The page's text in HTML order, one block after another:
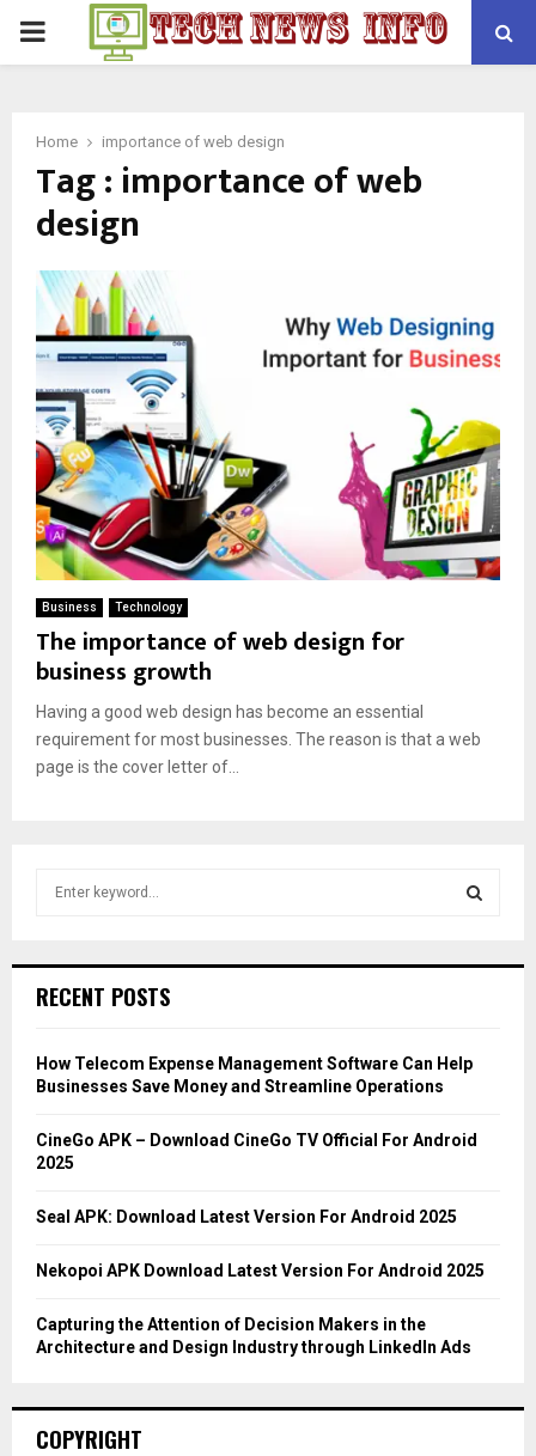
PRIMARY
Home importance of web design
Tag : importance of web
design
Business Technology
The importance of web design for
business growth
Having a good web design has become an essential
requirement for most businesses. The reason is that a web
page is the cover letter of...
h
o
r
C
RECENT POSTS
How Telecom Expense Management Software Can Help
Businesses Save Money and Streamline Operations
CineGo APK – Download CineGo TV Official For Android
2025
Seal APK: Download Latest Version For Android 2025
Nekopoi APK Download Latest Version For Android 2025
Capturing the Attention of Decision Makers in the
Architecture and Design Industry through LinkedIn Ads
COPYRIGHT